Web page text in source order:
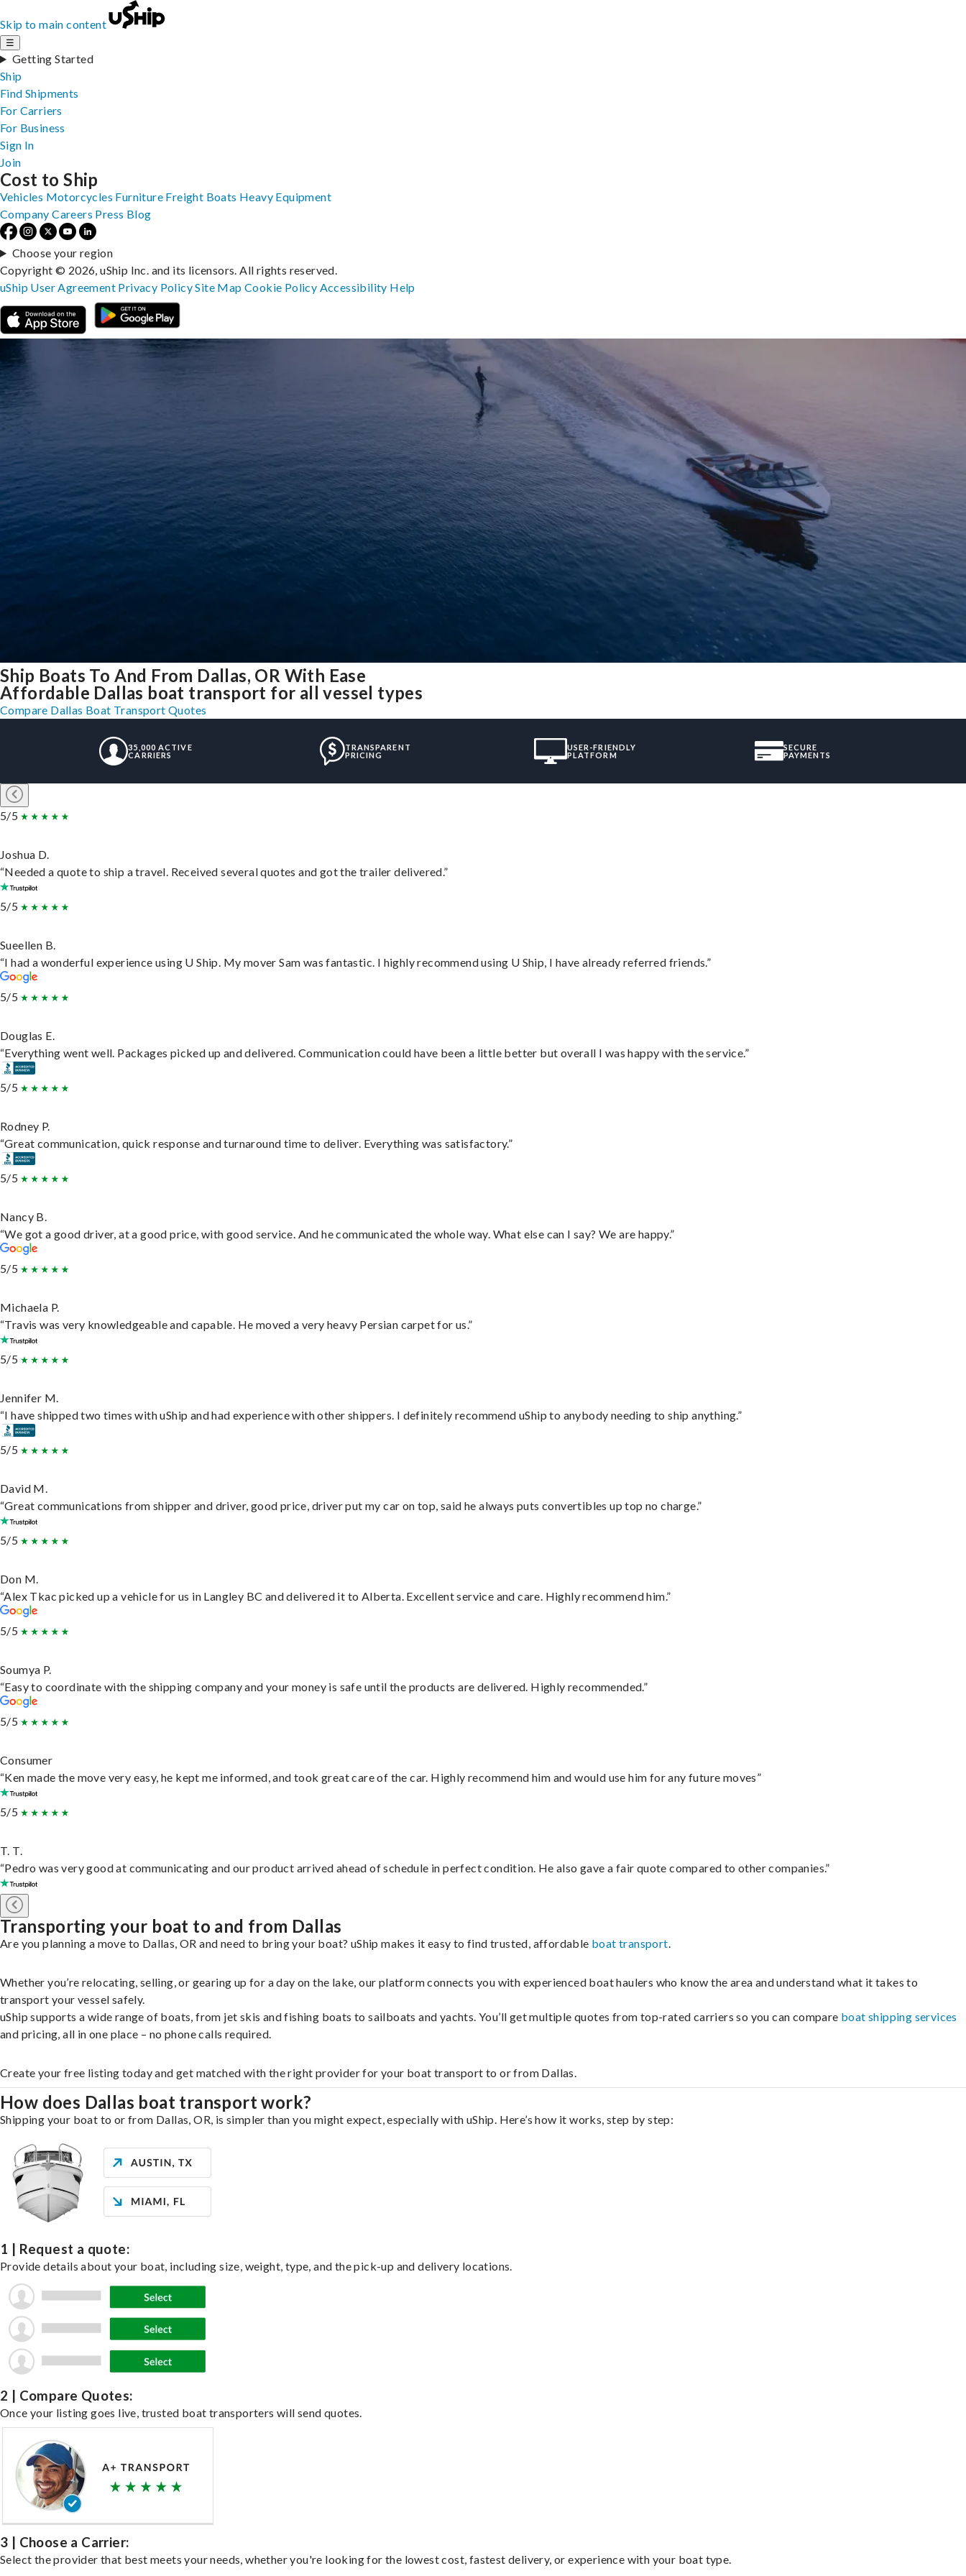
Skip to main content
☰
Getting Started
Ship
Find Shipments
For Carriers
For Business
Sign In
Join
Ship Boats To And From Dallas, OR With Ease
Affordable Dallas boat transport for all vessel types
Compare Dallas Boat Transport Quotes
35,000 ACTIVE
CARRIERS
TRANSPARENT
PRICING
USER-FRIENDLY
PLATFORM
SECURE
PAYMENTS
5/5
Joshua D.
“Needed a quote to ship a travel. Received several quotes and got the trailer delivered.”
5/5
Sueellen B.
“I had a wonderful experience using U Ship. My mover Sam was fantastic. I highly recommend using U Ship, I have already referred friends.”
5/5
Douglas E.
“Everything went well. Packages picked up and delivered. Communication could have been a little better but overall I was happy with the service.”
5/5
Rodney P.
“Great communication, quick response and turnaround time to deliver. Everything was satisfactory.”
5/5
Nancy B.
“We got a good driver, at a good price, with good service. And he communicated the whole way. What else can I say? We are happy.”
5/5
Michaela P.
“Travis was very knowledgeable and capable. He moved a very heavy Persian carpet for us.”
5/5
Jennifer M.
“I have shipped two times with uShip and had experience with other shippers. I definitely recommend uShip to anybody needing to ship anything.”
5/5
David M.
“Great communications from shipper and driver, good price, driver put my car on top, said he always puts convertibles up top no charge.”
5/5
Don M.
“Alex Tkac picked up a vehicle for us in Langley BC and delivered it to Alberta. Excellent service and care. Highly recommend him.”
5/5
Soumya P.
“Easy to coordinate with the shipping company and your money is safe until the products are delivered. Highly recommended.”
5/5
Consumer
“Ken made the move very easy, he kept me informed, and took great care of the car. Highly recommend him and would use him for any future moves”
5/5
T. T.
“Pedro was very good at communicating and our product arrived ahead of schedule in perfect condition. He also gave a fair quote compared to other companies.”
Transporting your boat to and from Dallas
Are you planning a move to Dallas, OR and need to bring your boat? uShip makes it easy to find trusted, affordable boat transport.
Whether you’re relocating, selling, or gearing up for a day on the lake, our platform connects you with experienced boat haulers who know the area and understand what it takes to
transport your vessel safely.
uShip supports a wide range of boats, from jet skis and fishing boats to sailboats and yachts. You’ll get multiple quotes from top-rated carriers so you can compare boat shipping services
and pricing, all in one place – no phone calls required.
Create your free listing today and get matched with the right provider for your boat transport to or from Dallas.
How does Dallas boat transport work?
Shipping your boat to or from Dallas, OR, is simpler than you might expect, especially with uShip. Here’s how it works, step by step:
1 | Request a quote:
Provide details about your boat, including size, weight, type, and the pick-up and delivery locations.
2 | Compare Quotes:
Once your listing goes live, trusted boat transporters will send quotes.
3 | Choose a Carrier:
Select the provider that best meets your needs, whether you're looking for the lowest cost, fastest delivery, or experience with your boat type.
Cost to Ship
Vehicles Motorcycles Furniture Freight Boats Heavy Equipment
Company Careers Press Blog
Choose your region
Copyright © 2026, uShip Inc. and its licensors. All rights reserved.
uShip User Agreement Privacy PolicySite MapCookie Policy Accessibility Help